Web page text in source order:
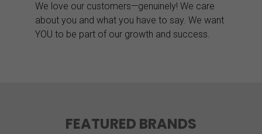
We love our customers—genuinely! We care
about you and what you have to say. We want
YOU to be part of our growth and success.
FEATURED BRANDS